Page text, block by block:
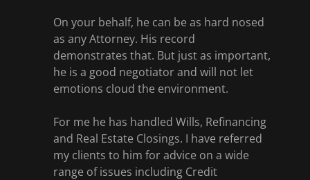
On your behalf, he can be as hard nosed
as any Attorney. His record
demonstrates that. But just as important,
he is a good negotiator and will not let
emotions cloud the environment.
For me he has handled Wills, Refinancing
and Real Estate Closings. I have referred
my clients to him for advice on a wide
range of issues including Credit